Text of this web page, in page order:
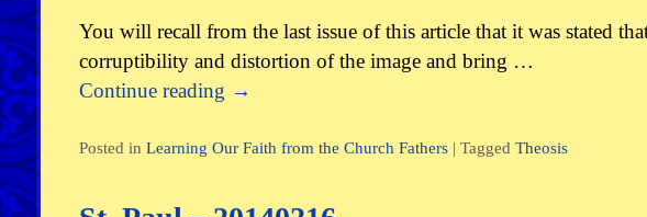
You will recall from the last issue of this article that it was stated
corruptibility and distortion of the image and bring …
Continue reading →
Posted in Learning Our Faith from the Church Fathers | Tagged Theosis